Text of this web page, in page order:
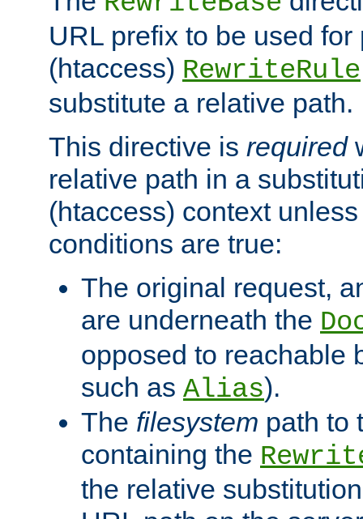
URL prefix to be used for
(htaccess) RewriteRule
substitute a relative path.
This directive is required
relative path in a
(htaccess) context
conditions are true:
The original request,
are underneath the
opposed to reachable
such as Alias).
The filesystem path to
containing the
the relative